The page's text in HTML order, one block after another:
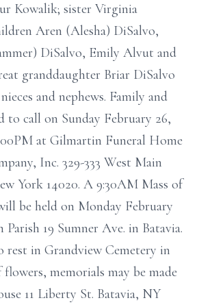
Kowalik; sister Virginia
Aren (Alesha) DiSalvo,
DiSalvo, Emily Alvut and
granddaughter Briar DiSalvo
and nephews. Family and
to call on Sunday February 26,
at Gilmartin Funeral Home
Inc. 329-333 West Main
York 14020. A 9:30AM Mass of
be held on Monday February
Parish 19 Sumner Ave. in Batavia.
rest in Grandview Cemetery in
memorials may be made
11 Liberty St. Batavia, NY